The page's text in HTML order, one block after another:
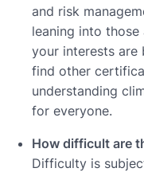
and risk
leaning into
your interests are
find other
understanding
for everyone.
How difficult are
Difficulty is